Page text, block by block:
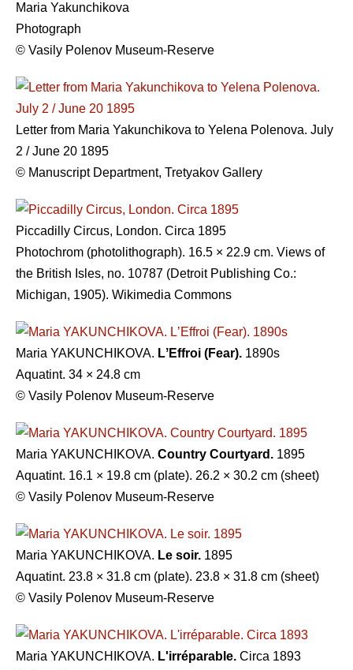
Maria Yakunchikova
Photograph
© Vasily Polenov Museum-Reserve
Letter from Maria Yakunchikova to Yelena Polenova. July
2 / June 20 1895
© Manuscript Department, Tretyakov Gallery
Piccadilly Circus, London. Circa 1895
Photochrom (photolithograph). 16.5 × 22.9 cm. Views of
the British Isles, no. 10787 (Detroit Publishing Co.:
Michigan, 1905). Wikimedia Commons
Maria YAKUNCHIKOVA. LʼEffroi (Fear). 1890s
Aquatint. 34 × 24.8 cm
© Vasily Polenov Museum-Reserve
Maria YAKUNCHIKOVA. Country Courtyard. 1895
Aquatint. 16.1 × 19.8 cm (plate). 26.2 × 30.2 cm (sheet)
© Vasily Polenov Museum-Reserve
Maria YAKUNCHIKOVA. Le soir. 1895
Aquatint. 23.8 × 31.8 cm (plate). 23.8 × 31.8 cm (sheet)
© Vasily Polenov Museum-Reserve
Maria YAKUNCHIKOVA. L'irréparable. Circa 1893